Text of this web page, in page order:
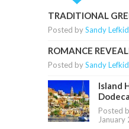
TRADITIONAL
Posted bySandy
ROMANCE
Posted bySandy
Island
Posted